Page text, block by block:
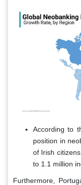
According to
position in
of Irish
to 1.1 million
Furthermore,